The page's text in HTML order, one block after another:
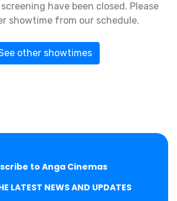
have been closed. Please
showtime from our schedule.
other showtimes
to Anga Cinemas
LATEST NEWS AND UPDATES